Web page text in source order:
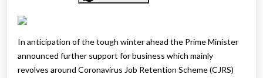
In anticipation of the tough winter ahead the Prime Minister
announced further support for business which mainly
revolves around Coronavirus Job Retention Scheme (CJRS)